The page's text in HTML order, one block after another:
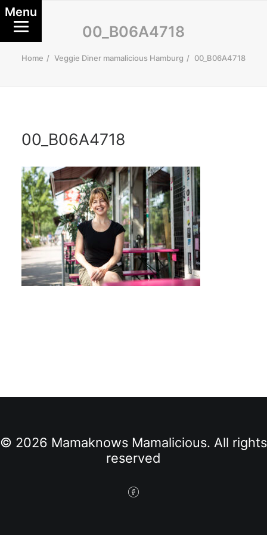
00_B06A4718
Home Veggie Diner mamalicious Hamburg 00_B06A4718
00_B06A4718
© 2026 Mamaknows Mamalicious. All rights
reserved
Menu